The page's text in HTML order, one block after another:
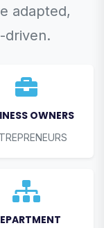
adapted,
driven.
OWNERS